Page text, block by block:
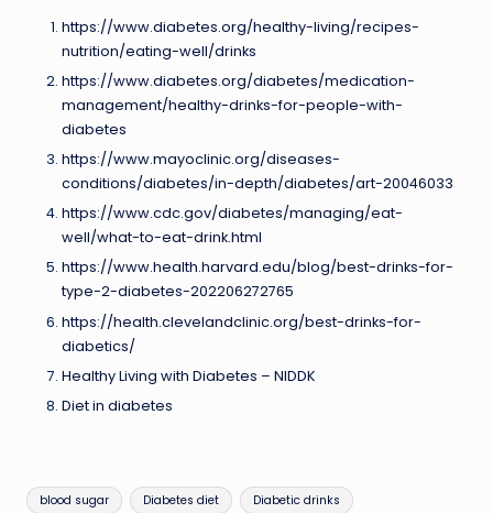
https://www.diabetes.org/healthy-living/recipes-
nutrition/eating-well/drinks
https://www.diabetes.org/diabetes/medication-
management/healthy-drinks-for-people-with-
diabetes
https://www.mayoclinic.org/diseases-
conditions/diabetes/in-depth/diabetes/art-20046033
https://www.cdc.gov/diabetes/managing/eat-
well/what-to-eat-drink.html
https://www.health.harvard.edu/blog/best-drinks-for-
type-2-diabetes-202206272765
https://health.clevelandclinic.org/best-drinks-for-
diabetics/
Healthy Living with Diabetes – NIDDK
Diet in diabetes
Tags:
blood sugar Diabetes diet Diabetic drinks